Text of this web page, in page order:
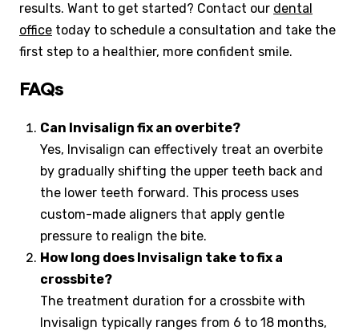
results. Want to get started? Contact our dental
office today to schedule a consultation and take the
first step to a healthier, more confident smile.
FAQs
Can Invisalign fix an overbite?
Yes, Invisalign can effectively treat an overbite
by gradually shifting the upper teeth back and
the lower teeth forward. This process uses
custom-made aligners that apply gentle
pressure to realign the bite.
How long does Invisalign take to fix a
crossbite?
The treatment duration for a crossbite with
Invisalign typically ranges from 6 to 18 months,